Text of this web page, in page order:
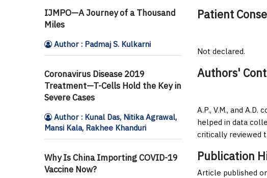
IJMPO—A Journey of a Thousand
Miles
Author : Padmaj S. Kulkarni
Coronavirus Disease 2019
Treatment—T-Cells Hold the Key in
Severe Cases
Author : Kunal Das, Nitika Agrawal,
Mansi Kala, Rakhee Khanduri
Why Is China Importing COVID-19
Vaccine Now?
Patient
Not declared.
Authors'
A.P., V.M., and
helped in data
critically reviewed
Publication
Article published